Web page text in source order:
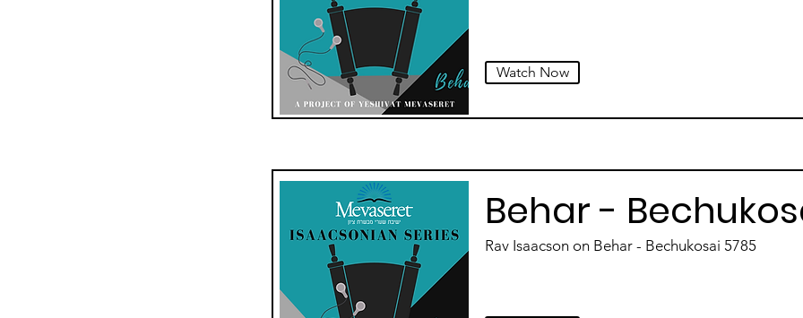
Watch Now
Behar -
Rav Isaacson on Behar - Bechukosai 5785